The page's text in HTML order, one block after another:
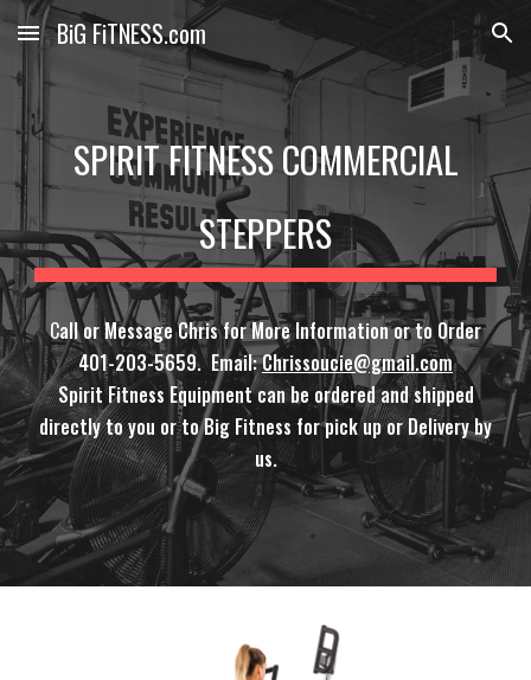
Skip to main content Skip to navigation
BiG FiTNESS.com
SPIRIT FITNESS COMMERCIAL
STEPPERS
Call or Message Chris for More Information or to Order
401-203-5659. Email:Chrissoucie@gmail.com
Spirit Fitness Equipment can be ordered and shipped
directly to you or to Big Fitness for pick up or Delivery by
us.